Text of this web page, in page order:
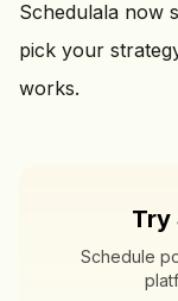
Schedulala now
pick your
works.
Try
Schedule